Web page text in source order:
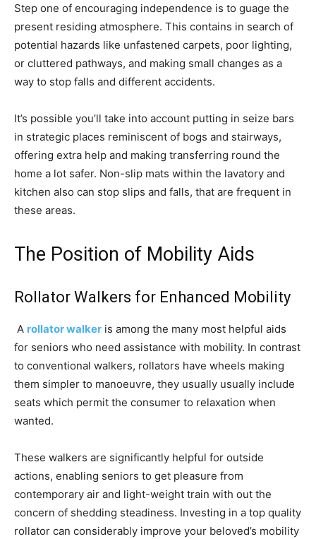
Step one of encouraging independence is to guage the
present residing atmosphere. This contains in search of
potential hazards like unfastened carpets, poor lighting,
or cluttered pathways, and making small changes as a
way to stop falls and different accidents.
It’s possible you’ll take into account putting in seize bars
in strategic places reminiscent of bogs and stairways,
offering extra help and making transferring round the
home a lot safer. Non-slip mats within the lavatory and
kitchen also can stop slips and falls, that are frequent in
these areas.
The Position of Mobility Aids
Rollator Walkers for Enhanced Mobility
A rollator walker is among the many most helpful aids
for seniors who need assistance with mobility. In contrast
to conventional walkers, rollators have wheels making
them simpler to manoeuvre, they usually usually include
seats which permit the consumer to relaxation when
wanted.
These walkers are significantly helpful for outside
actions, enabling seniors to get pleasure from
contemporary air and light-weight train with out the
concern of shedding steadiness. Investing in a top quality
rollator can considerably improve your beloved’s mobility